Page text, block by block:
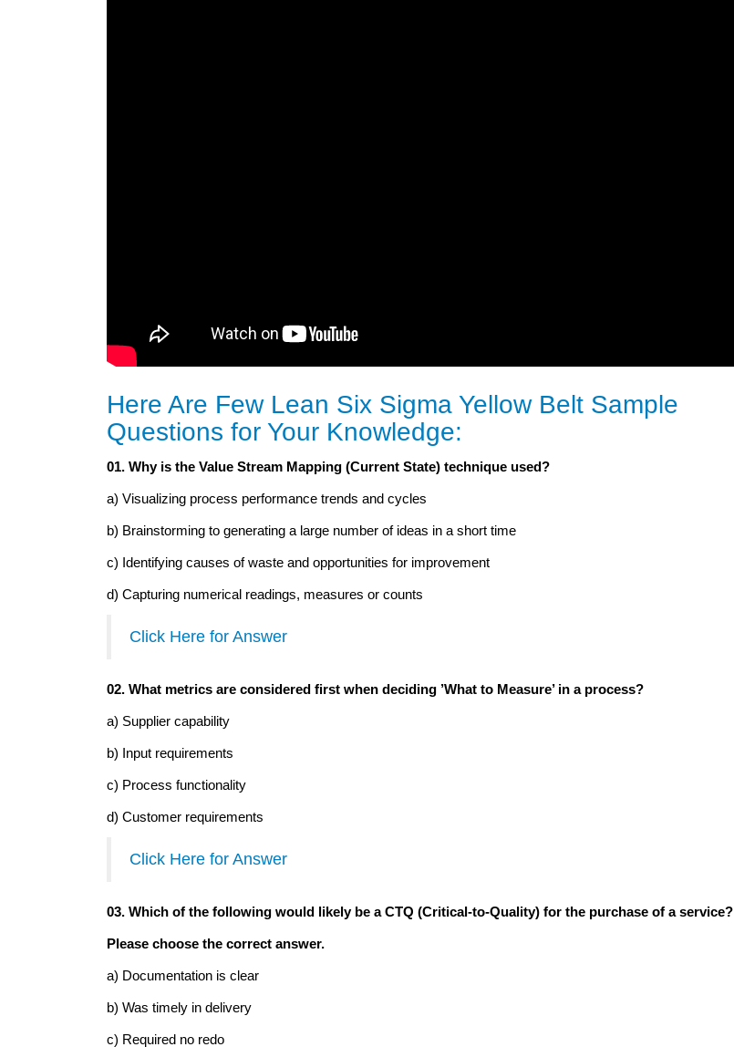
Here Are Few Lean Six Sigma Yellow Belt Sample
Questions for Your Knowledge:
01. Why is the Value Stream Mapping (Current State) technique used?
a) Visualizing process performance trends and cycles
b) Brainstorming to generating a large number of ideas in a short time
c) Identifying causes of waste and opportunities for improvement
d) Capturing numerical readings, measures or counts
Click Here for Answer
02. What metrics are considered first when deciding ’What to Measure’ in a process?
a) Supplier capability
b) Input requirements
c) Process functionality
d) Customer requirements
Click Here for Answer
03. Which of the following would likely be a CTQ (Critical-to-Quality) for the purchase of a service?
Please choose the correct answer.
a) Documentation is clear
b) Was timely in delivery
c) Required no redo